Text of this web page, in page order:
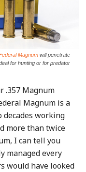
Magnumwill penetrate
for hunting or for predator
.357 Magnum
Magnum is a
working
more than twice
I can tell you
managed every
would have looked